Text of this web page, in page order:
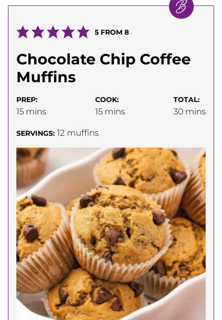
5FROM 8
Chocolate Chip Coffee
Muffins
PREP:
15minutes
mins
COOK:
15minutes
mins
TOTAL:
30minutes
mins
SERVINGS: 12 muffins